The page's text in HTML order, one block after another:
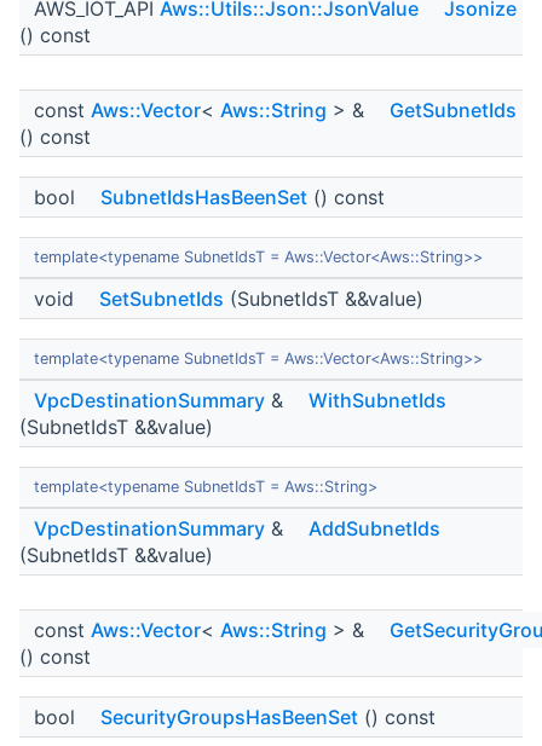
AWS_IOT_API Aws::Utils::Json::JsonValue
Jsonize
() const
const Aws::Vector< Aws::String > &
GetSubnetIds
() const
bool SubnetIdsHasBeenSet () const
template<typename SubnetIdsT = Aws::Vector<Aws::String>>
void SetSubnetIds (SubnetIdsT &&value)
template<typename SubnetIdsT = Aws::Vector<Aws::String>>
VpcDestinationSummary &
WithSubnetIds
(SubnetIdsT &&value)
template<typename SubnetIdsT = Aws::String>
VpcDestinationSummary &
AddSubnetIds
(SubnetIdsT &&value)
const Aws::Vector< Aws::String > &
() const
bool SecurityGroupsHasBeenSet () const